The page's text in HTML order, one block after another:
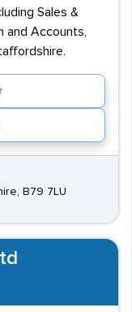
Sales &
and Accounts,
B79 7LU